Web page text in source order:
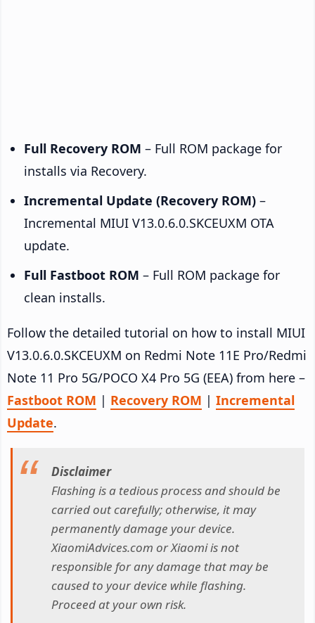
Full Recovery ROM – Full ROM package for
installs via Recovery.
Incremental Update (Recovery ROM) –
Incremental MIUI V13.0.6.0.SKCEUXM OTA
update.
Full Fastboot ROM – Full ROM package for
clean installs.
Follow the detailed tutorial on how to install MIUI
V13.0.6.0.SKCEUXM on Redmi Note 11E Pro/Redmi
Note 11 Pro 5G/POCO X4 Pro 5G (EEA) from here –
Fastboot ROM | Recovery ROM | Incremental
Update.
Disclaimer
Flashing is a tedious process and should be
carried out carefully; otherwise, it may
permanently damage your device.
XiaomiAdvices.com or Xiaomi is not
responsible for any damage that may be
caused to your device while flashing.
Proceed at your own risk.